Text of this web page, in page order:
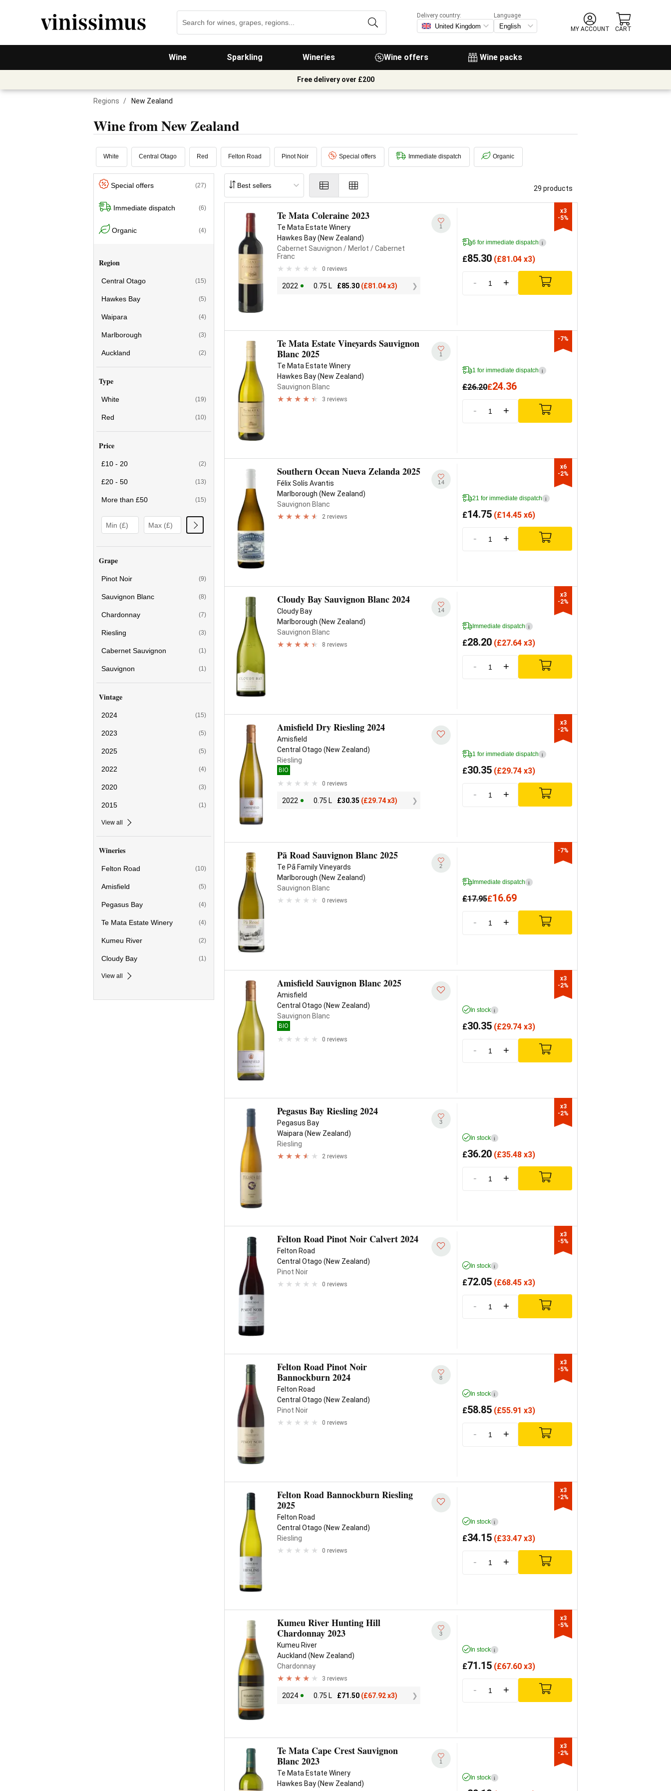
Wine Sparkling Wineries Wine offers Wine packs
Delivery country:
Language
MY ACCOUNT
CART
Free delivery over £200
Regions / New Zealand
Wine from New Zealand
White Central Otago Red Felton Road Pinot Noir Special offers Immediate dispatch Organic
Special offers (27)
Immediate dispatch (6)
Organic (4)
Region
Central Otago (15)
Hawkes Bay (5)
Waipara (4)
Marlborough (3)
Auckland (2)
Type
White (19)
Red (10)
Price
£10 - 20 (2)
£20 - 50 (13)
More than £50 (15)
Grape
Pinot Noir (9)
Sauvignon Blanc (8)
Chardonnay (7)
Riesling (3)
Cabernet Sauvignon (1)
Sauvignon (1)
Vintage
2024 (15)
2023 (5)
2025 (5)
2022 (4)
2020 (3)
2015 (1)
View all
Wineries
Felton Road (10)
Amisfield (5)
Pegasus Bay (4)
Te Mata Estate Winery (4)
Kumeu River (2)
Cloudy Bay (1)
View all
29 products
Te Mata Coleraine 2023
Te Mata Estate Winery
Hawkes Bay (New Zealand)
Cabernet Sauvignon / Merlot / Cabernet
Franc
0 reviews
2022 0.75 L £85.30 (£81.04 x3)
1
6 for immediate dispatch i
£85.30 (£81.04 x3)
- +
x3
-5%
Te Mata Estate Vineyards Sauvignon
Blanc 2025
Te Mata Estate Winery
Hawkes Bay (New Zealand)
Sauvignon Blanc
3 reviews
1
1 for immediate dispatch i
£26.20£24.36
- +
-7%
Southern Ocean Nueva Zelanda 2025
Félix Solís Avantis
Marlborough (New Zealand)
Sauvignon Blanc
2 reviews
14
21 for immediate dispatch i
£14.75 (£14.45 x6)
- +
x6
-2%
Cloudy Bay Sauvignon Blanc 2024
Cloudy Bay
Marlborough (New Zealand)
Sauvignon Blanc
8 reviews
14
Immediate dispatch i
£28.20 (£27.64 x3)
- +
x3
-2%
Amisfield Dry Riesling 2024
Amisfield
Central Otago (New Zealand)
Riesling
BIO
0 reviews
2022 0.75 L £30.35 (£29.74 x3)
1 for immediate dispatch i
£30.35 (£29.74 x3)
- +
x3
-2%
Pā Road Sauvignon Blanc 2025
Te Pā Family Vineyards
Marlborough (New Zealand)
Sauvignon Blanc
0 reviews
2
Immediate dispatch i
£17.95£16.69
- +
-7%
Amisfield Sauvignon Blanc 2025
Amisfield
Central Otago (New Zealand)
Sauvignon Blanc
BIO
0 reviews
In stock i
£30.35 (£29.74 x3)
- +
x3
-2%
Pegasus Bay Riesling 2024
Pegasus Bay
Waipara (New Zealand)
Riesling
2 reviews
3
In stock i
£36.20 (£35.48 x3)
- +
x3
-2%
Felton Road Pinot Noir Calvert 2024
Felton Road
Central Otago (New Zealand)
Pinot Noir
0 reviews
In stock i
£72.05 (£68.45 x3)
- +
x3
-5%
Felton Road Pinot Noir
Bannockburn 2024
Felton Road
Central Otago (New Zealand)
Pinot Noir
0 reviews
8
In stock i
£58.85 (£55.91 x3)
- +
x3
-5%
Felton Road Bannockburn Riesling
2025
Felton Road
Central Otago (New Zealand)
Riesling
0 reviews
In stock i
£34.15 (£33.47 x3)
- +
x3
-2%
Kumeu River Hunting Hill
Chardonnay 2023
Kumeu River
Auckland (New Zealand)
Chardonnay
3 reviews
2024 0.75 L £71.50 (£67.92 x3)
3
In stock i
£71.15 (£67.60 x3)
- +
x3
-5%
Te Mata Cape Crest Sauvignon
Blanc 2023
Te Mata Estate Winery
Hawkes Bay (New Zealand)
1
In stock i
x3
-2%